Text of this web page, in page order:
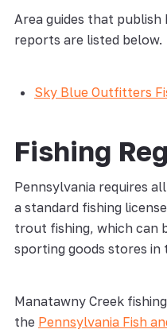
Area guides that
reports are listed below.
Sky Blue Outfitters
Fishing
Pennsylvania requires
a standard fishing
trout fishing, which can
sporting goods stores in
Manatawny Creek
the Pennsylvania Fish